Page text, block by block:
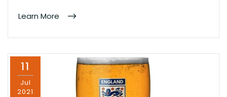
Learn More
11
Jul
2021